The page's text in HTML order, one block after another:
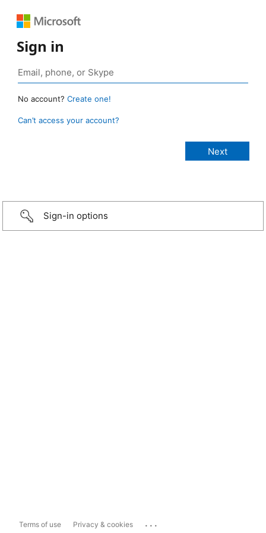
Sign in
No account? Create one!
Can’t access your account?
Sign-in options
Terms of use Privacy & cookies ...